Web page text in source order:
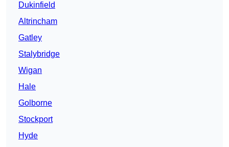
Dukinfield
Altrincham
Gatley
Stalybridge
Wigan
Hale
Golborne
Stockport
Hyde